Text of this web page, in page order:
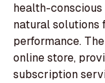
health-conscious
natural solutions
performance.
online store,
subscription